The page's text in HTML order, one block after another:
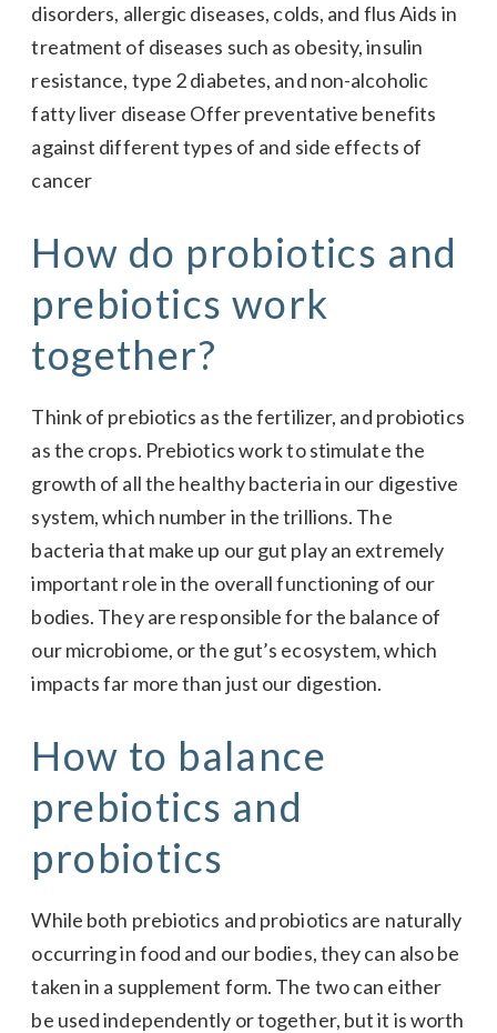
How do probiotics and
prebiotics work
together?
Think of prebiotics as the fertilizer, and probiotics
as the crops. Prebiotics work to stimulate the
growth of all the healthy bacteria in our digestive
system, which number in the trillions. The
bacteria that make up our gut play an extremely
important role in the overall functioning of our
bodies. They are responsible for the balance of
our microbiome, or the gut’s ecosystem, which
impacts far more than just our digestion.
How to balance
prebiotics and
probiotics
While both prebiotics and probiotics are naturally
occurring in food and our bodies, they can also be
taken in a supplement form. The two can either
be used independently or together, but it is worth